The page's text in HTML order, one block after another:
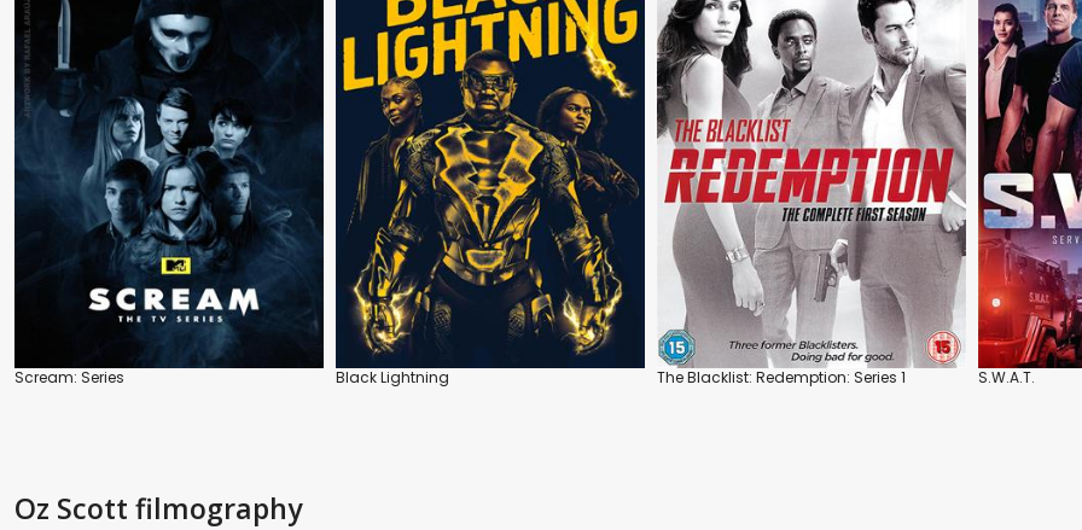
Scream: Series Black Lightning The Blacklist: Redemption: Series 1 S.W.A.T.
Oz Scott filmography